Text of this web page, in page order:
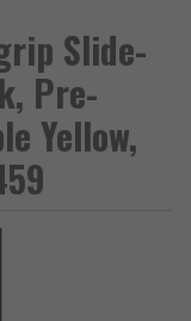
Slide-
Pre-
Yellow,